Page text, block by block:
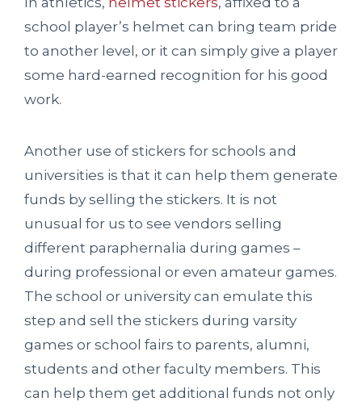
school player’s helmet can bring team pride
to another level, or it can simply give a player
some hard-earned recognition for his good
work.
Another use of stickers for schools and
universities is that it can help them generate
funds by selling the stickers. It is not
unusual for us to see vendors selling
different paraphernalia during games –
during professional or even amateur games.
The school or university can emulate this
step and sell the stickers during varsity
games or school fairs to parents, alumni,
students and other faculty members. This
can help them get additional funds not only